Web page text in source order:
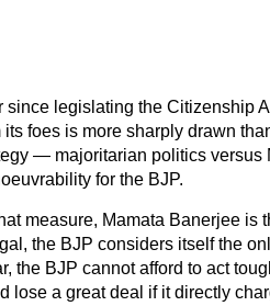
since legislating the Citizenship
its foes is more sharply drawn
— majoritarian politics
for the BJP.
measure, Mamata Banerjee is
the BJP considers itself the
the BJP cannot afford to act
lose a great deal if it directly